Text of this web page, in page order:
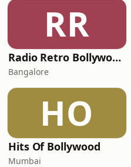
RR
Radio Retro Bollywood - Retro Bollywood 90's
Bangalore
HO
Hits Of Bollywood
Mumbai